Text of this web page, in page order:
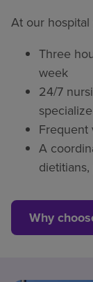
At our
Three
week
24/7
Frequent
A
Why